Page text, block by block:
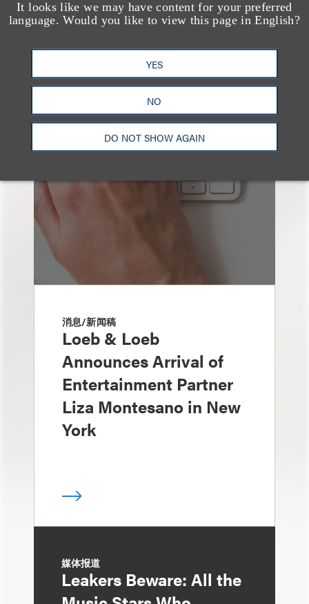
It looks like we may have content for your preferred
language. Would you like to view this page in English?
YES
NO
DO NOT SHOW AGAIN
也看看这里
消息/新闻稿
Loeb & Loeb
Announces Arrival of
Entertainment Partner
Liza Montesano in New
York
媒体报道
Leakers Beware: All the